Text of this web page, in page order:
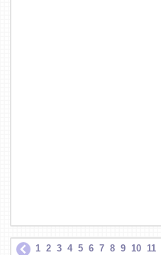
1 2 3 4 5 6 7 8 9 10 11